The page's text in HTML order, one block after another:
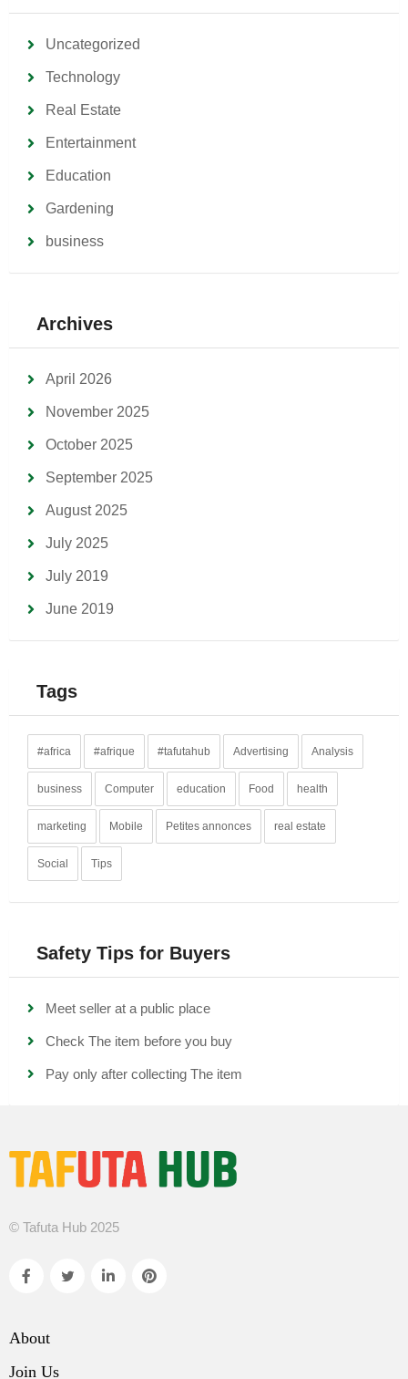
Uncategorized
Technology
Real Estate
Entertainment
Education
Gardening
business
Archives
April 2026
November 2025
October 2025
September 2025
August 2025
July 2025
July 2019
June 2019
Tags
#africa #afrique #tafutahub Advertising Analysis
business Computer education Food health
marketing Mobile Petites annonces real estate
Social Tips
Safety Tips for Buyers
Meet seller at a public place
Check The item before you buy
Pay only after collecting The item
© Tafuta Hub 2025
About
Join Us